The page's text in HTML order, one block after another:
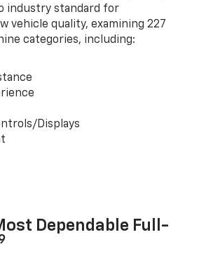
industry standard for
vehicle quality, examining 227
categories, including:
Displays
Dependable Full-